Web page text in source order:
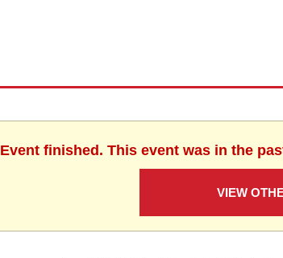
Event finished. This event was in the
VIEW